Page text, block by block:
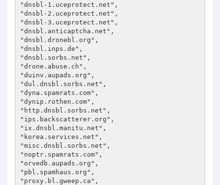
"dnsbl-1.uceprotect.net",
"dnsbl-2.uceprotect.net",
"dnsbl-3.uceprotect.net",
"dnsbl.anticaptcha.net",
"dnsbl.dronebl.org",
"dnsbl.inps.de",
"dnsbl.sorbs.net",
"drone.abuse.ch",
"duinv.aupads.org",
"dul.dnsbl.sorbs.net",
"dyna.spamrats.com",
"dynip.rothen.com",
"http.dnsbl.sorbs.net",
"ips.backscatterer.org",
"ix.dnsbl.manitu.net",
"korea.services.net",
"misc.dnsbl.sorbs.net",
"noptr.spamrats.com",
"orvedb.aupads.org",
"pbl.spamhaus.org",
"proxy.bl.gweep.ca",